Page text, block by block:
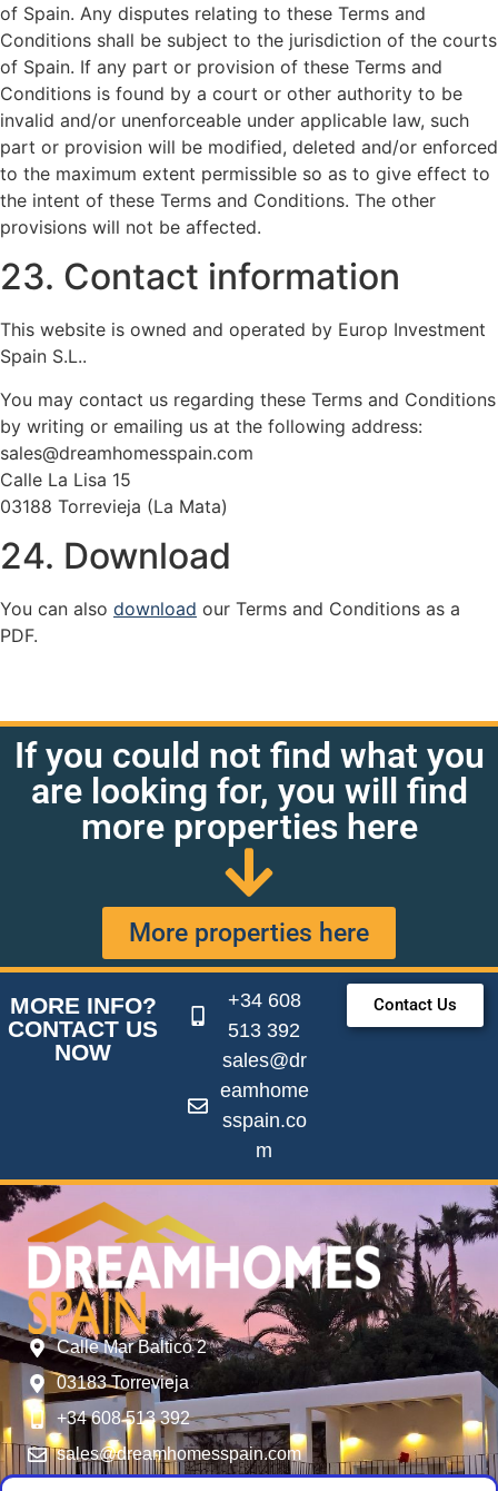
of Spain. Any disputes relating to these Terms and
Conditions shall be subject to the jurisdiction of the courts
of Spain. If any part or provision of these Terms and
Conditions is found by a court or other authority to be
invalid and/or unenforceable under applicable law, such
part or provision will be modified, deleted and/or enforced
to the maximum extent permissible so as to give effect to
the intent of these Terms and Conditions. The other
provisions will not be affected.
23. Contact information
This website is owned and operated by Europ Investment
Spain S.L..
You may contact us regarding these Terms and Conditions
by writing or emailing us at the following address:
sales@dreamhomesspain.com
Calle La Lisa 15
03188 Torrevieja (La Mata)
24. Download
You can also download our Terms and Conditions as a
PDF.
If you could not find what you
are looking for, you will find
more properties here
More properties here
MORE INFO?
CONTACT US
NOW
+34 608
513 392
sales@dr
eamhome
sspain.co
m
Contact Us
Calle Mar Baltico 2
03183 Torrevieja
+34 608 513 392
sales@dreamhomesspain.com
SERVICES FOLLOW US